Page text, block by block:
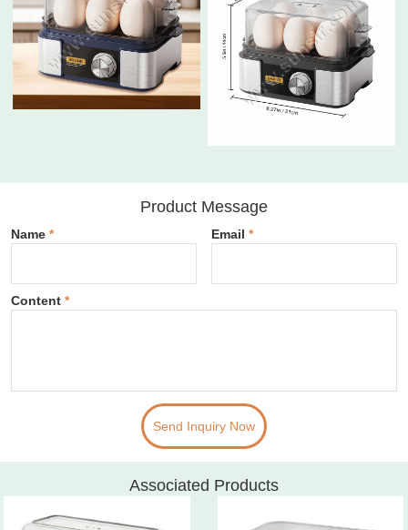
Product Message
Name* Email *
Content*
Send Inquiry Now
Associated Products